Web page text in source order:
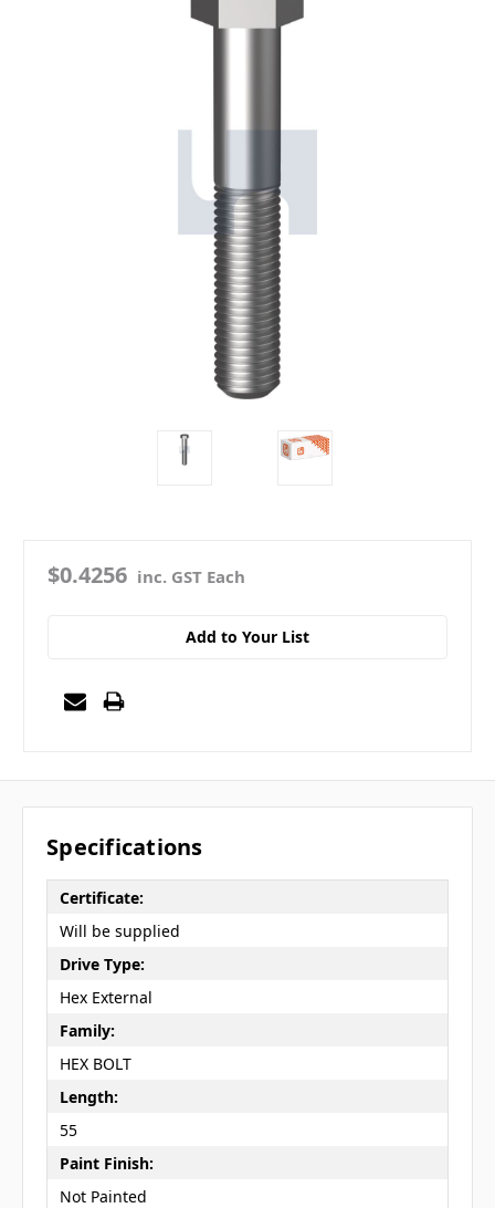
$0.4256 inc. GST Each
Add to Your List
Specifications
Certificate:
Will be supplied
Drive Type:
Hex External
Family:
HEX BOLT
Length:
55
Paint Finish:
Not Painted